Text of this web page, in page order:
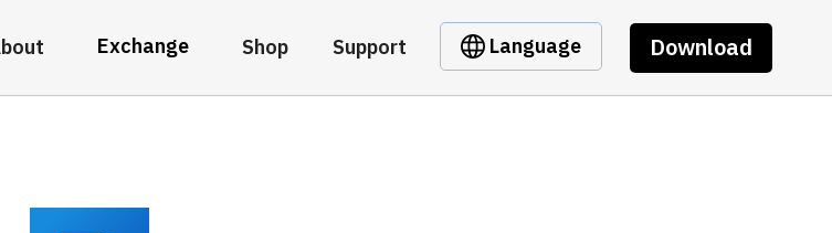
Exchange Shop Support Language Download